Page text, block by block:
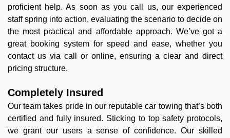
proficient help. As soon as you call us, our experienced
staff spring into action, evaluating the scenario to decide on
the most practical and affordable approach. We’ve got a
great booking system for speed and ease, whether you
contact us via call or online, ensuring a clear and direct
pricing structure.
Completely Insured
Our team takes pride in our reputable car towing that’s both
certified and fully insured. Sticking to top safety protocols,
we grant our users a sense of confidence. Our skilled